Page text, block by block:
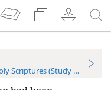
Scriptures (Study Edition)